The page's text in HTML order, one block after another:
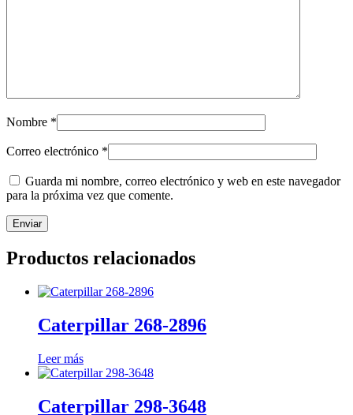
Nombre *
Correo electrónico *
Guarda mi nombre, correo electrónico y web en este navegador
para la próxima vez que comente.
Productos relacionados
Caterpillar 268-2896
Leer más
Caterpillar 298-3648